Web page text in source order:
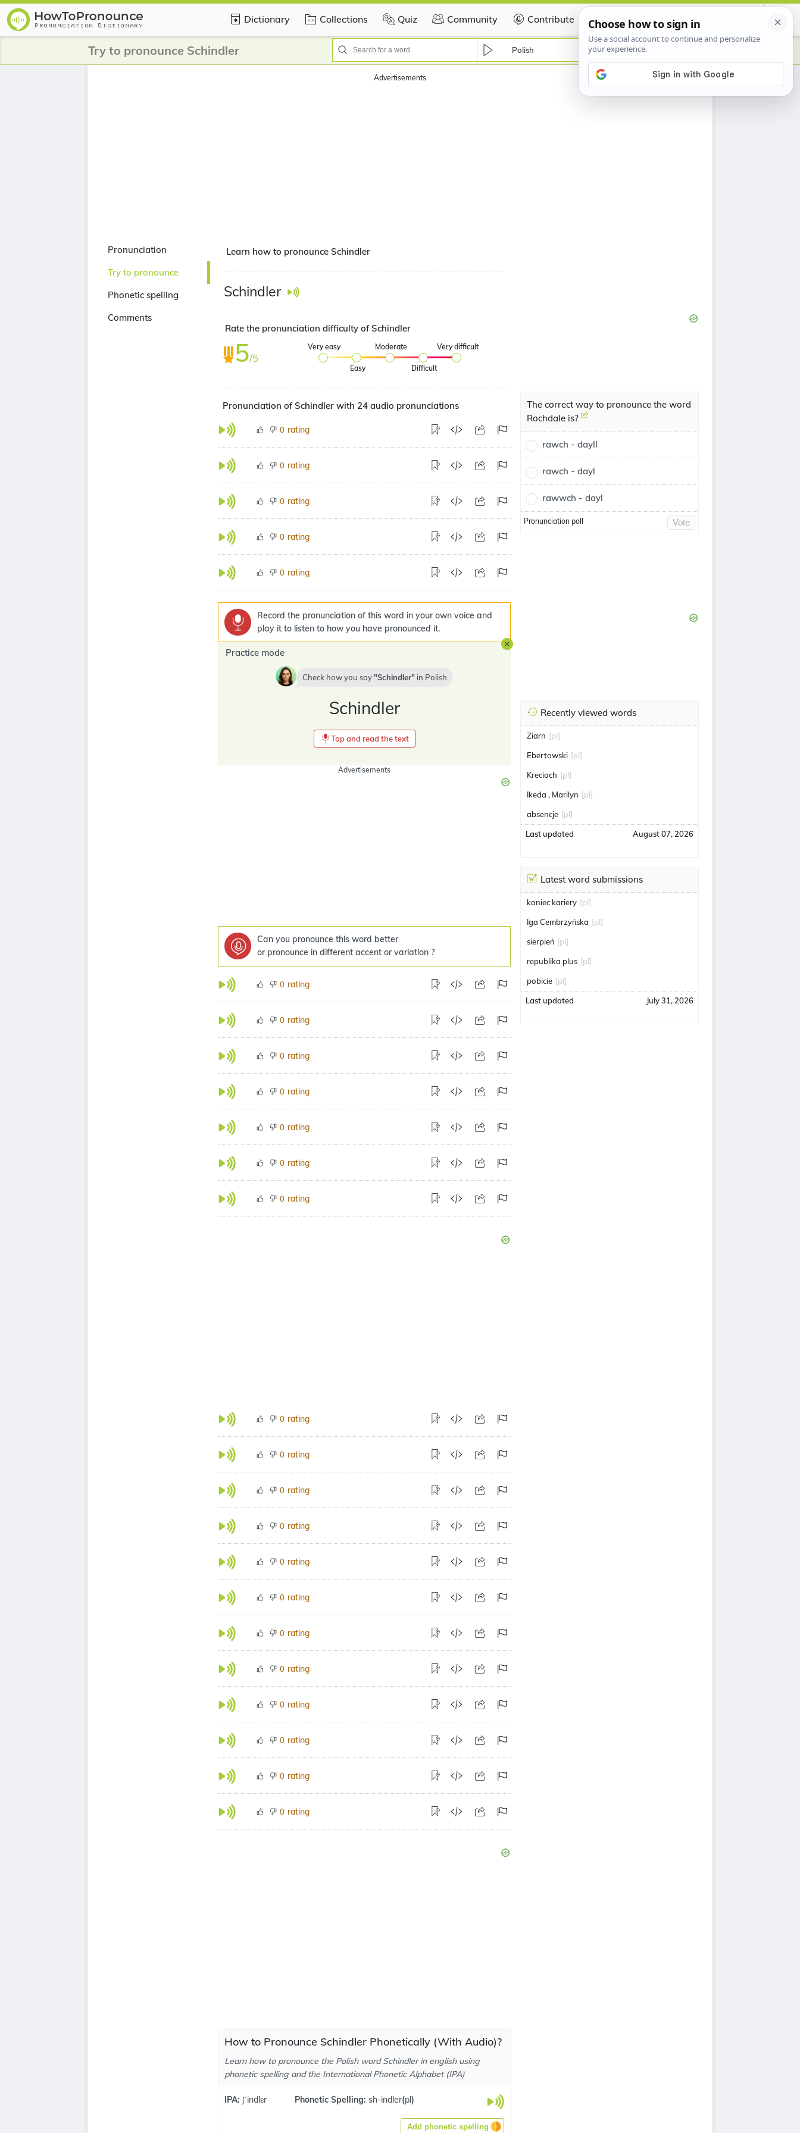
Dictionary Collections Quiz Community Contribute Certificate
Try to pronounce Schindler Polish
Advertisements
Pronunciation
Try to pronounce
Phonetic spelling
Comments
Learn how to pronounce Schindler
Schindler
Rate the pronunciation difficulty of Schindler
5/5
Very easy
Easy
Moderate
Difficult
Very difficult
Pronunciation of Schindler with 24 audio pronunciations
0 rating
0 rating
0 rating
0 rating
0 rating
Record the pronunciation of this word in your own voice and
play it to listen to how you have pronounced it.
Practice mode
Check how you say Schindler in Polish
Schindler
Tap and read the text
Advertisements
Can you pronounce this word better
or pronounce in different accent or variation ?
0 rating
0 rating
0 rating
0 rating
0 rating
0 rating
0 rating
0 rating
0 rating
0 rating
0 rating
0 rating
0 rating
0 rating
0 rating
0 rating
0 rating
0 rating
0 rating
How to Pronounce Schindler Phonetically (With Audio)?
Learn how to pronounce the Polish word Schindler in english using
phonetic spelling and the International Phonetic Alphabet (IPA)
IPA: ʃˈindlɛr Phonetic Spelling: sh-indler(pl)
Add phonetic spelling
The correct way to pronounce the word
Rochdale is?
rawch - dayll
rawch - dayl
rawwch - dayl
Pronunciation poll Vote
Recently viewed words
Ziarn [pl]
Ebertowski [pl]
Krecioch [pl]
Ikeda , Marilyn [pl]
absencje [pl]
Last updated August 07, 2026
Latest word submissions
koniec kariery [pl]
Iga Cembrzyńska [pl]
sierpień [pl]
republika plus [pl]
pobicie [pl]
Last updated July 31, 2026